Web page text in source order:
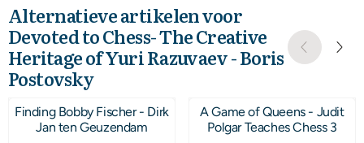
Alternatieve artikelen voor
Devoted to Chess- The Creative
Heritage of Yuri Razuvaev - Boris
Postovsky
Finding Bobby Fischer - Dirk
Jan ten Geuzendam
A Game of Queens - Judit
Polgar Teaches Chess 3